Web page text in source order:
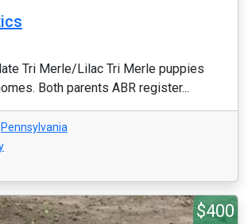
Tri Merle/Lilac Tri Merle puppies
Both parents ABR register...
Pennsylvania
$400